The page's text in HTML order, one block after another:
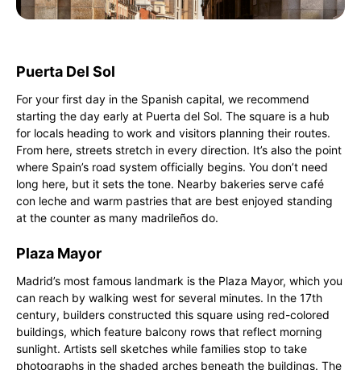
Puerta Del Sol
For your first day in the Spanish capital, we recommend
starting the day early at Puerta del Sol. The square is a hub
for locals heading to work and visitors planning their routes.
From here, streets stretch in every direction. It’s also the point
where Spain’s road system officially begins. You don’t need
long here, but it sets the tone. Nearby bakeries serve café
con leche and warm pastries that are best enjoyed standing
at the counter as many madrileños do.
Plaza Mayor
Madrid’s most famous landmark is the Plaza Mayor, which you
can reach by walking west for several minutes. In the 17th
century, builders constructed this square using red-colored
buildings, which feature balcony rows that reflect morning
sunlight. Artists sell sketches while families stop to take
photographs in the shaded arches beneath the buildings. The